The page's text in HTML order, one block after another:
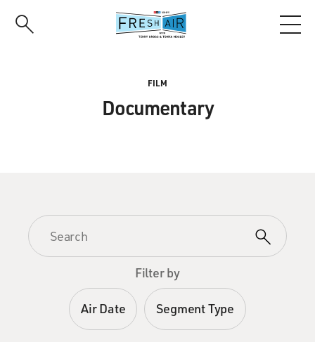
FILM
Documentary
Filter by
Air Date Segment Type